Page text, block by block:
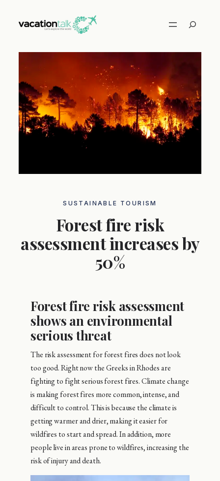
Search
SUSTAINABLE TOURISM
Forest fire risk
assessment increases by
50%
Forest fire risk assessment
shows an environmental
serious threat
The risk assessment for forest fires does not look
too good. Right now the Greeks in Rhodes are
fighting to fight serious forest fires. Climate change
is making forest fires more common, intense, and
difficult to control. This is because the climate is
getting warmer and drier, making it easier for
wildfires to start and spread. In addition, more
people live in areas prone to wildfires, increasing the
risk of injury and death.